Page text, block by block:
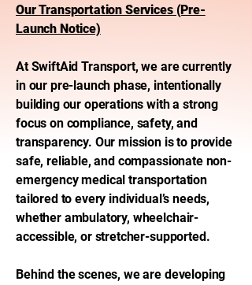
Our Transportation Services (Pre-
Launch Notice)
At SwiftAid Transport, we are currently
in our pre-launch phase, intentionally
building our operations with a strong
focus on compliance, safety, and
transparency. Our mission is to provide
safe, reliable, and compassionate non-
emergency medical transportation
tailored to every individual’s needs,
whether ambulatory, wheelchair-
accessible, or stretcher-supported.
Behind the scenes, we are developing